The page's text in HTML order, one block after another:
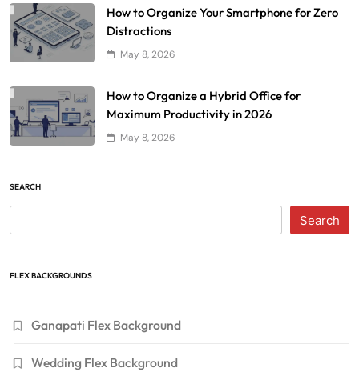
How to Organize Your Smartphone for Zero
Distractions
May 8, 2026
How to Organize a Hybrid Office for
Maximum Productivity in 2026
May 8, 2026
SEARCH
Search
FLEX BACKGROUNDS
Ganapati Flex Background
Wedding Flex Background